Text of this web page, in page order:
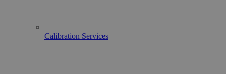
Calibration Services